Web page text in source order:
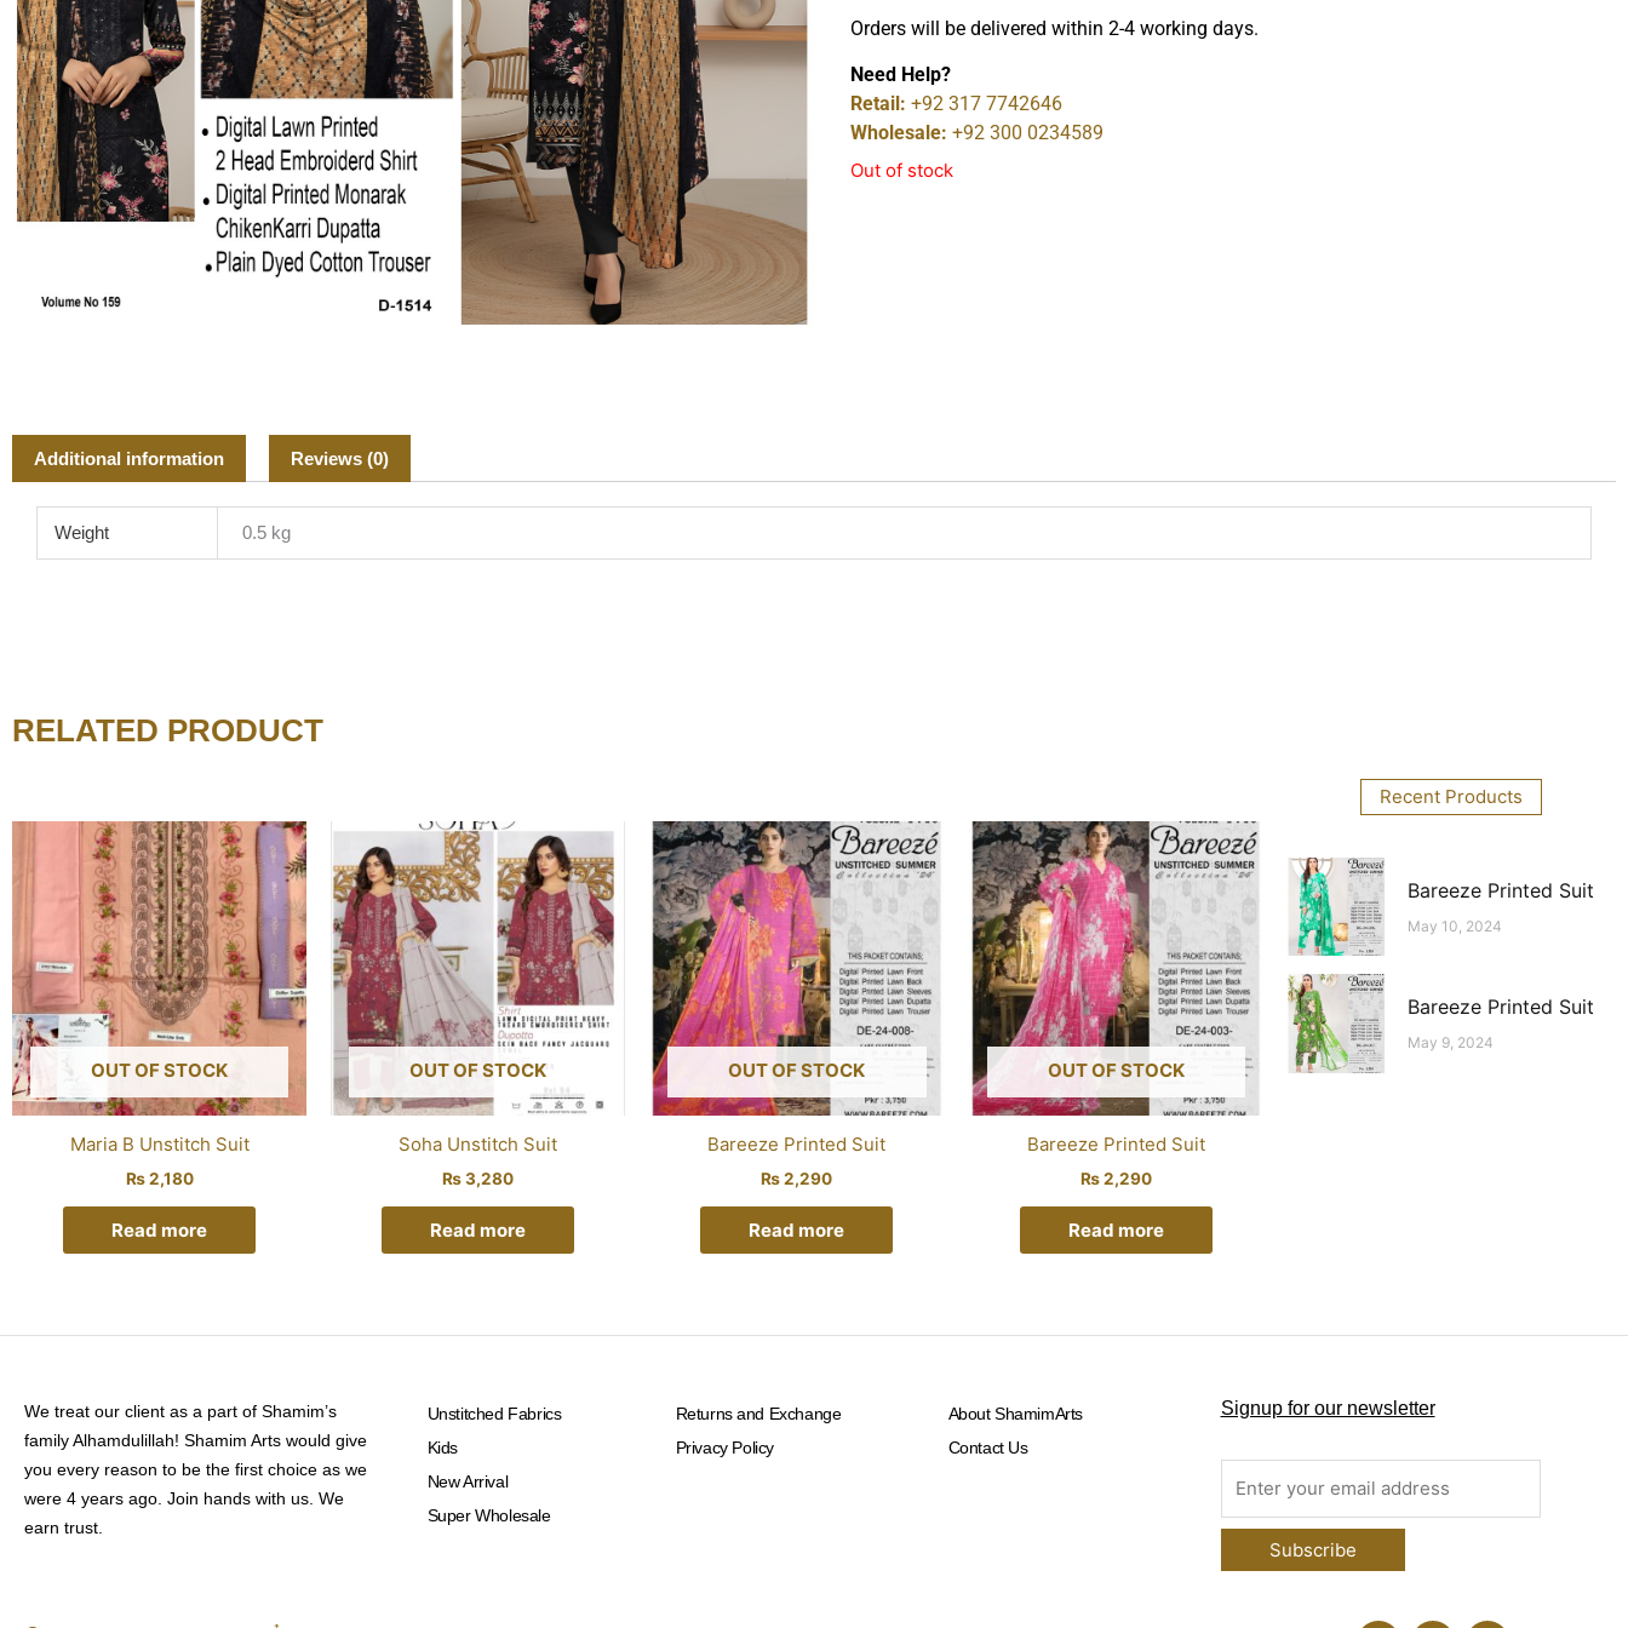
Orders will be delivered within 2-4 working days.
Need Help?
Retail: +92 317 7742646
Wholesale: +92 300 0234589
Out of stock
Additional information Reviews (0)
Weight 0.5 kg
RELATED PRODUCT
OUT OF STOCK
Maria B Unstitch Suit
₨2,180
Read more
OUT OF STOCK
Soha Unstitch Suit
₨3,280
Read more
OUT OF STOCK
Bareeze Printed Suit
₨2,290
Read more
OUT OF STOCK
Bareeze Printed Suit
₨2,290
Read more
Recent Products
Bareeze Printed Suit
May 10, 2024
Bareeze Printed Suit
May 9, 2024
We treat our client as a part of Shamim’s
family Alhamdulillah! Shamim Arts would give
you every reason to be the first choice as we
were 4 years ago. Join hands with us. We
earn trust.
Unstitched Fabrics
Kids
New Arrival
Super Wholesale
Returns and Exchange
Privacy Policy
About ShamimArts
Contact Us
Signup for our newsletter